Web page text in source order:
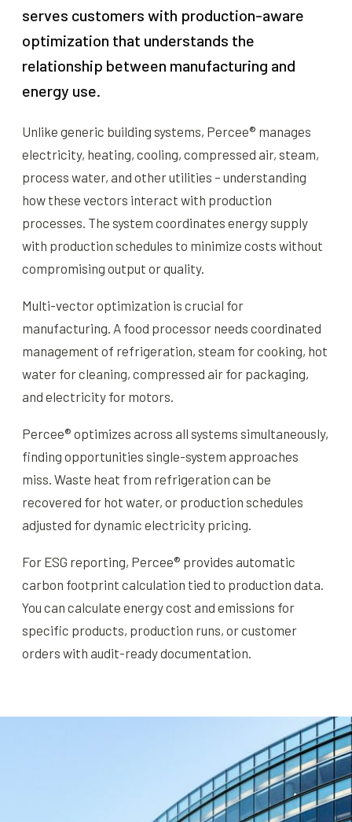
serves customers with production-aware
optimization that understands the
relationship between manufacturing and
energy use.
Unlike generic building systems, Percee® manages
electricity, heating, cooling, compressed air, steam,
process water, and other utilities – understanding
how these vectors interact with production
processes. The system coordinates energy supply
with production schedules to minimize costs without
compromising output or quality.
Multi-vector optimization is crucial for
manufacturing. A food processor needs coordinated
management of refrigeration, steam for cooking, hot
water for cleaning, compressed air for packaging,
and electricity for motors.
Percee® optimizes across all systems simultaneously,
finding opportunities single-system approaches
miss. Waste heat from refrigeration can be
recovered for hot water, or production schedules
adjusted for dynamic electricity pricing.
For ESG reporting, Percee® provides automatic
carbon footprint calculation tied to production data.
You can calculate energy cost and emissions for
specific products, production runs, or customer
orders with audit-ready documentation.